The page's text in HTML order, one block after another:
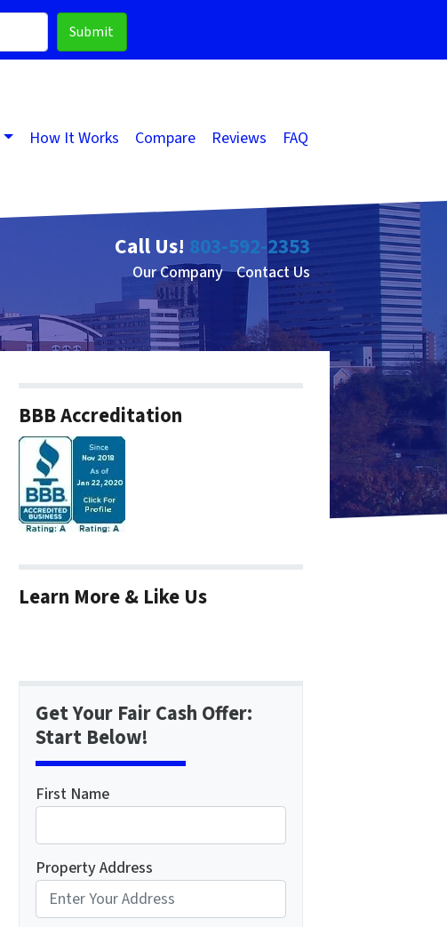
How It Works Compare Reviews FAQ
Call Us! 803-592-2353
Our Company Contact Us
BBB Accreditation
Learn More & Like Us
Get Your Fair Cash Offer:
Start Below!
First Name
Property Address